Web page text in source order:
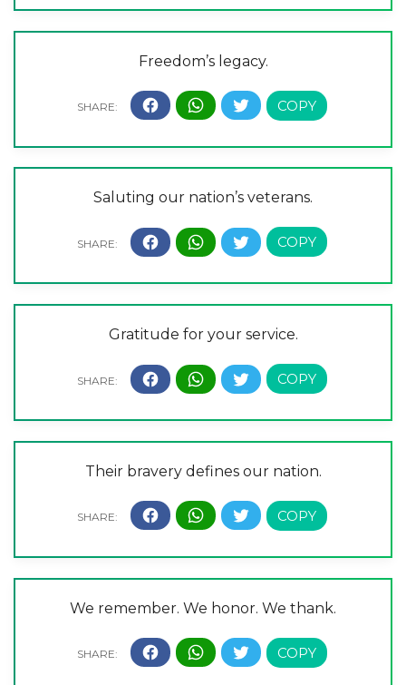
Freedom’s legacy.
Saluting our nation’s veterans.
Gratitude for your service.
Their bravery defines our nation.
We remember. We honor. We thank.